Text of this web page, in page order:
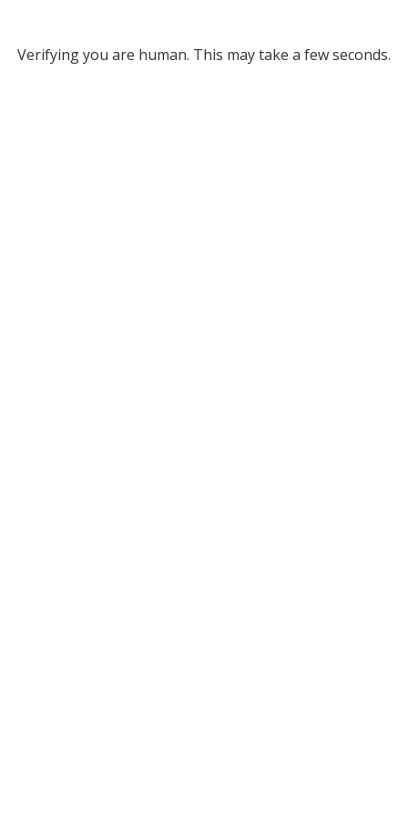
Verifying you are human. This may take a few seconds.